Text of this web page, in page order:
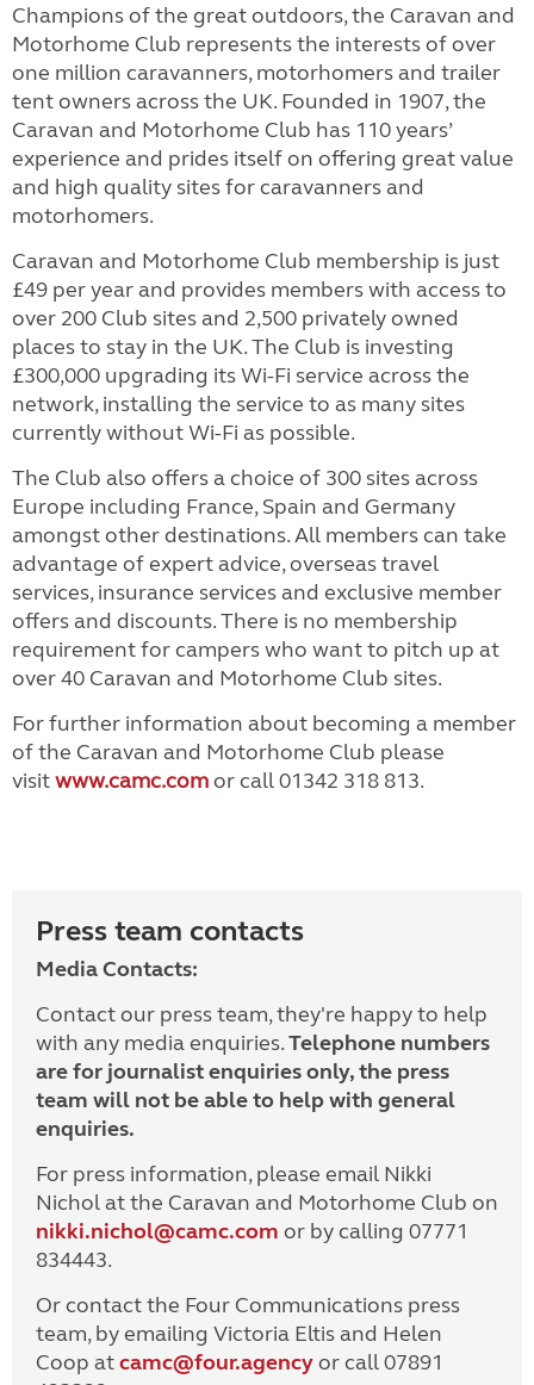
Champions of the great outdoors, the Caravan and
Motorhome Club represents the interests of over
one million caravanners, motorhomers and trailer
tent owners across the UK. Founded in 1907, the
Caravan and Motorhome Club has 110 years’
experience and prides itself on offering great value
and high quality sites for caravanners and
motorhomers.
Caravan and Motorhome Club membership is just
£49 per year and provides members with access to
over 200 Club sites and 2,500 privately owned
places to stay in the UK. The Club is investing
£300,000 upgrading its Wi-Fi service across the
network, installing the service to as many sites
currently without Wi-Fi as possible.
The Club also offers a choice of 300 sites across
Europe including France, Spain and Germany
amongst other destinations. All members can take
advantage of expert advice, overseas travel
services, insurance services and exclusive member
offers and discounts. There is no membership
requirement for campers who want to pitch up at
over 40 Caravan and Motorhome Club sites.
For further information about becoming a member
of the Caravan and Motorhome Club please
visitwww.camc.comor call 01342 318 813.
Press team contacts
Media Contacts:
Contact our press team, they're happy to help
with any media enquiries.Telephone numbers
are for journalist enquiries only, the press
team will not be able to help with general
enquiries.
For press information, please email Nikki
Nichol at the Caravan and Motorhome Club on
nikki.nichol@camc.com or by calling 07771
834443.
Or contact the Four Communications press
team, by emailing Victoria Eltis and Helen
Coop atcamc@four.agencyor call 07891